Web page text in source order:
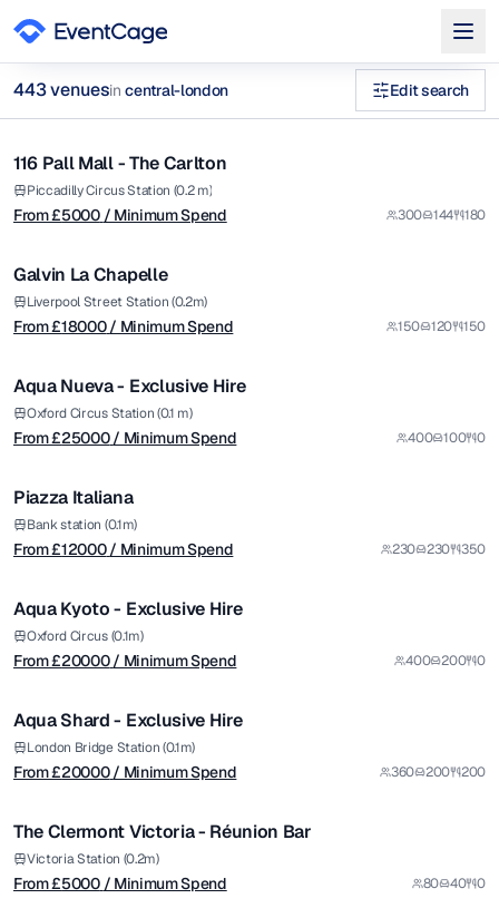
443venuesincentral-london Edit search
private dining christmas Specialist Cuisine Venues in central-
Browse443 curated venues in
from £5000
Premium
1/9
116 Pall Mall - The Carlton
Piccadilly Circus Station (0.2 m)
From £5000 / Minimum Spend 300 144 180
from £18000
/ Minimum Spend
Premium
1/6
Galvin La Chapelle
Liverpool Street Station (0.2m)
From £18000/ Minimum Spend 150 120 150
from £25000
/ Minimum Spend
Premium
1/14
Aqua Nueva - Exclusive Hire
Oxford Circus Station (0.1 m)
From £25000/ Minimum Spend 400 100 0
from £12000
/ Minimum Spend 1/44
Piazza Italiana
Bank station (0.1m)
From £12000/ Minimum Spend 230 230 350
from £20000
/ Minimum Spend
Premium
1/14
Aqua Kyoto - Exclusive Hire
Oxford Circus (0.1m)
From £20000/ Minimum Spend 400 200 0
from £20000
/ Minimum Spend
Premium
1/12
Aqua Shard - Exclusive Hire
London Bridge Station (0.1m)
From £20000/ Minimum Spend 360 200 200
from £5000
/ Minimum Spend
Premium
1/5
The Clermont Victoria - Réunion Bar
Victoria Station (0.2m)
From £5000 / Minimum Spend 80 40 0
from £9000
/ Minimum Spend 1/5